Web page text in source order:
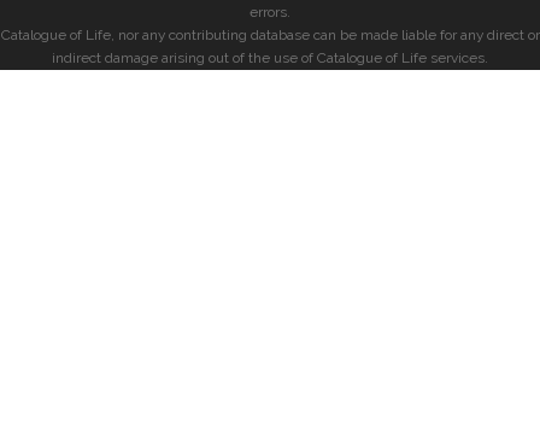
errors.
Catalogue of Life, nor any contributing database can be made liable for any direct or
indirect damage arising out of the use of Catalogue of Life services.